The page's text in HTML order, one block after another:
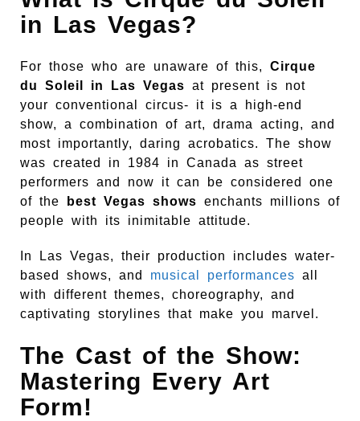
in Las Vegas?
For those who are unaware of this, Cirque
du Soleil in Las Vegas at present is not
your conventional circus- it is a high-end
show, a combination of art, drama acting, and
most importantly, daring acrobatics. The show
was created in 1984 in Canada as street
performers and now it can be considered one
of the
best Vegas shows enchants millions of
people with its inimitable attitude.
In Las Vegas, their production includes water-
based shows, and musical performances all
with different themes, choreography, and
captivating storylines that make you marvel.
The Cast of the Show:
Mastering Every Art
Form!